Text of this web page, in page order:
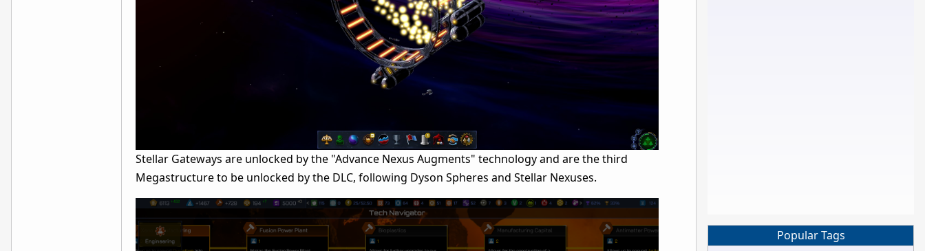
Stellar Gateways are unlocked by the "Advance Nexus Augments" technology and are the third
Megastructure to be unlocked by the DLC, following Dyson Spheres and Stellar Nexuses.
Popular Tags